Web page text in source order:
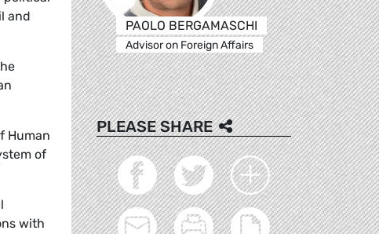
and
Human
of
with
PAOLO BERGAMASCHI
Advisor on Foreign Affairs
PLEASE SHARE